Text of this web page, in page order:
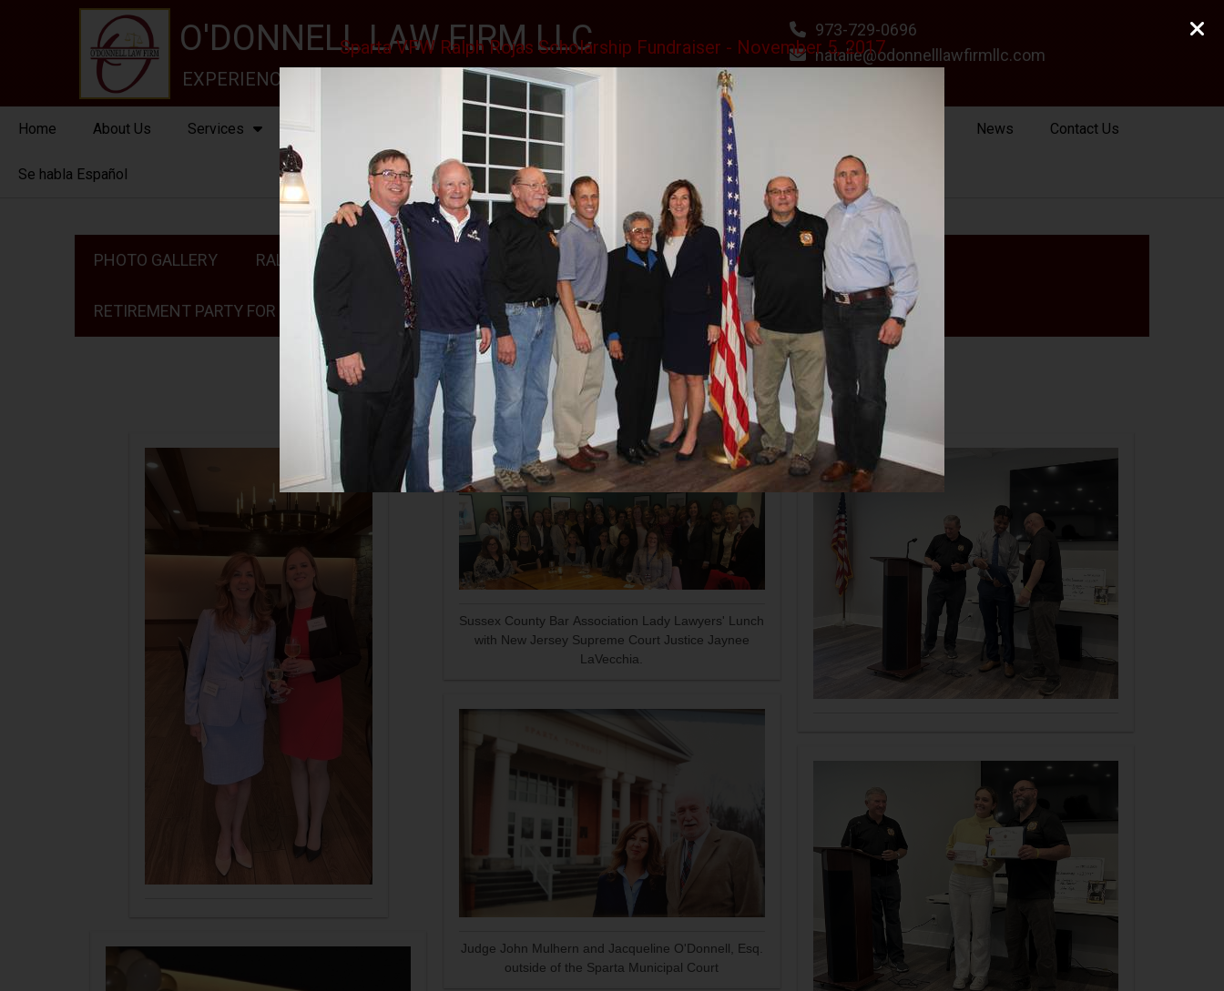
O'DONNELL LAW FIRM LLC
EXPERIENCE, REPUTATION, RESULTS
973-729-0696
natalie@odonnelllawfirmllc.com
Home About Us Services New Jersey Statutes Awards & Accomplishments Client Reviews News Contact Us
Se habla Español
PHOTO GALLERY RALPH ROJAS 2024 SCHOLARSHIPS CEREMONY AT THE SPARTA VFW
RETIREMENT PARTY FOR JUDGE MCGOVERN III J.S.C.
PHOTO GALLERY
Sussex County Bar Association Lady Lawyers' Lunch
with New Jersey Supreme Court Justice Jaynee
LaVecchia.
Judge John Mulhern and Jacqueline O'Donnell, Esq.
outside of the Sparta Municipal Court
Sparta VFW Ralph Rojas Scholarship Fundraiser - November 5, 2017